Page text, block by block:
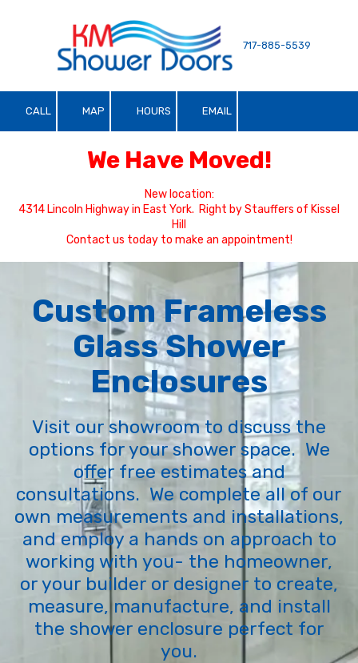
Skip to content
717-885-5539
CALL MAP HOURS EMAIL
We Have Moved!
New location:
4314 Lincoln Highway in East York. Right by Stauffers of Kissel
Hill
Contact us today to make an appointment!
Custom Frameless
Glass Shower
Enclosures
Visit our showroom to discuss the
options for your shower space. We
offer free estimates and
consultations. We complete all of our
own measurements and installations,
and employ a hands on approach to
working with you- the homeowner,
or your builder or designer to create,
measure, manufacture, and install
the shower enclosure perfect for
you.